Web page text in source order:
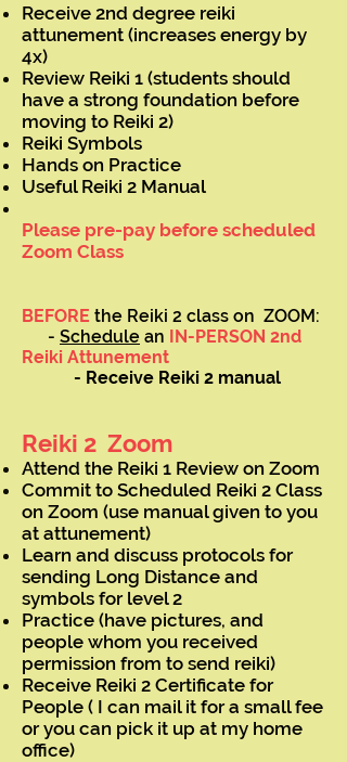
Receive 2nd degree reiki
attunement (increases energy by
4x)
Review Reiki 1 (students should
have a strong foundation before
moving to Reiki 2)
Reiki Symbols
Hands on Practice
Useful Reiki 2 Manual
Please pre-pay before scheduled
Zoom Class
BEFORE the Reiki 2 class on ZOOM:
- Schedule an IN-PERSON 2nd
Reiki Attunement
- Receive Reiki 2 manual
Reiki 2 Zoom
Attend the Reiki 1 Review on Zoom
Commit to Scheduled Reiki 2 Class
on Zoom (use manual given to you
at attunement)
Learn and discuss protocols for
sending Long Distance and
symbols for level 2
Practice (have pictures, and
people whom you received
permission from to send reiki)
Receive Reiki 2 Certificate for
People ( I can mail it for a small fee
or you can pick it up at my home
office)